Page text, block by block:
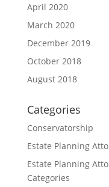
April 2020
March 2020
December 2019
October 2018
August 2018
Categories
Conservatorship
Estate Planning
Estate Planning
Categories